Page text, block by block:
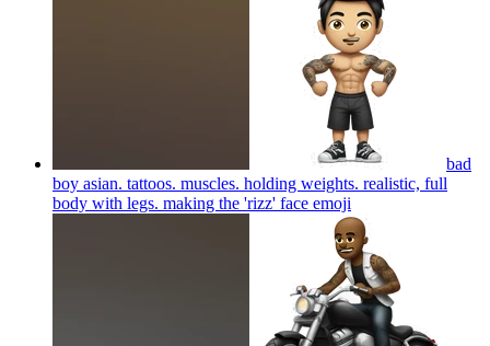
bad
boy asian. tattoos. muscles. holding weights. realistic, full
body with legs. making the 'rizz' face emoji